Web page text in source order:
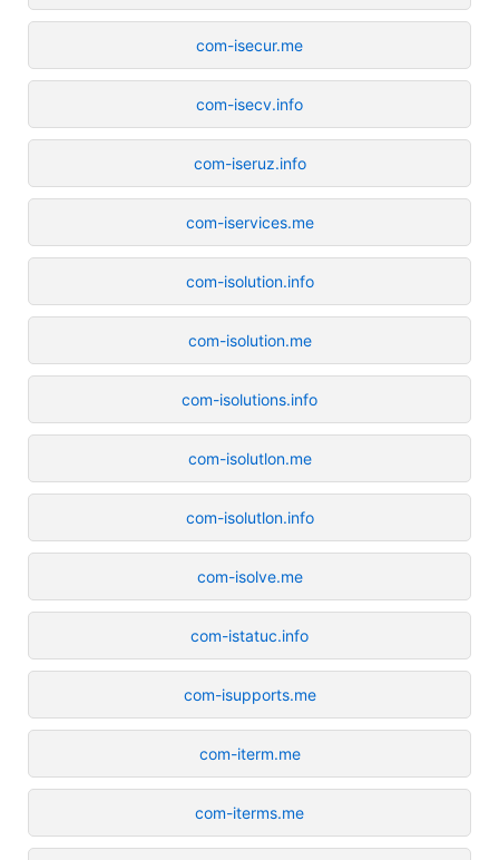
com-isecur.me
com-isecv.info
com-iseruz.info
com-iservices.me
com-isolution.info
com-isolution.me
com-isolutions.info
com-isolutlon.me
com-isolutlon.info
com-isolve.me
com-istatuc.info
com-isupports.me
com-iterm.me
com-iterms.me